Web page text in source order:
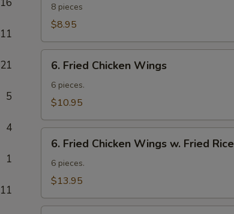
11
21
5
4
1
11
Wonton
8 pieces
$8.95
Fried
Chicken
Wings
6. Fried Chicken Wings
6 pieces.
$10.95
Fried
Chicken
Wings
Fried
6. Fried Chicken Wings w. Fried Rice
6 pieces.
$13.95